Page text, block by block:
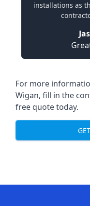
installations as
For more
Wigan, fill in the
free quote today.